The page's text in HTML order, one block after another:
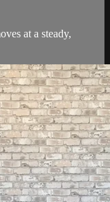
at a steady,